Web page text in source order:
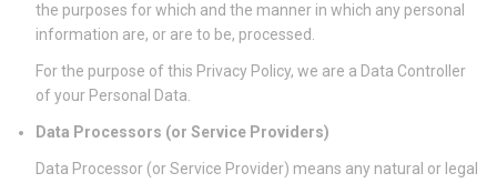
the purposes for which and the manner in which any personal
information are, or are to be, processed.
For the purpose of this Privacy Policy, we are a Data Controller
of your Personal Data.
Data Processors (or Service Providers)
Data Processor (or Service Provider) means any natural or legal